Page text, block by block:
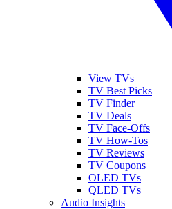
View TVs
TV Best Picks
TV Finder
TV Deals
TV Face-Offs
TV How-Tos
TV Reviews
TV Coupons
OLED TVs
QLED TVs
Audio Insights